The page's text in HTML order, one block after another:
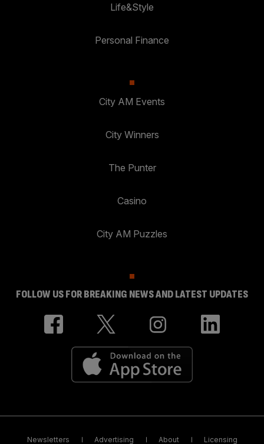
Life&Style
Personal Finance
City AM Events
City Winners
The Punter
Casino
City AM Puzzles
FOLLOW US FOR BREAKING NEWS AND LATEST UPDATES
Newsletters Advertising About Licensing